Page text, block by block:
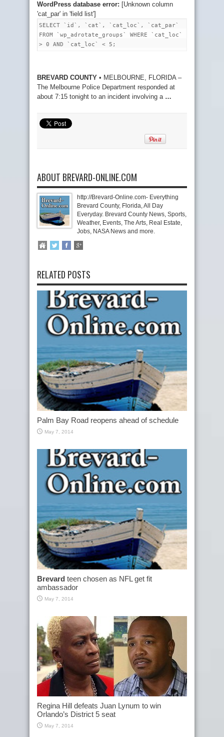
WordPress database error: [Unknown column
'cat_par' in 'field list']
SELECT `id`, `cat`, `cat_loc`, `cat_par`
FROM `wp_adrotate_groups` WHERE `cat_loc`
> 0 AND `cat_loc` < 5;
BREVARD COUNTY • MELBOURNE, FLORIDA –
The Melbourne Police Department responded at
about 7:15 tonight to an incident involving a …
ABOUT BREVARD-ONLINE.COM
http://Brevard-Online.com- Everything
Brevard County, Florida, All Day
Everyday. Brevard County News, Sports,
Weather, Events, The Arts, Real Estate,
Jobs, NASA News and more.
RELATED POSTS
Palm Bay Road reopens ahead of schedule
May 7, 2014
Brevard teen chosen as NFL get fit
ambassador
May 7, 2014
Regina Hill defeats Juan Lynum to win
Orlando’s District 5 seat
May 7, 2014